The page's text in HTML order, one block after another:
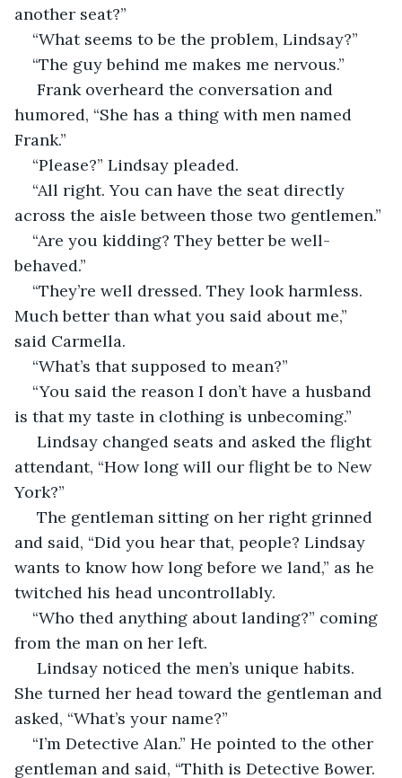
another seat?”
“What seems to be the problem, Lindsay?”
“The guy behind me makes me nervous.”
humored, “She has a thing with men named
Frank.”
“Please?” Lindsay pleaded.
“All right. You can have the seat directly
across the aisle between those two gentlemen.”
“Are you kidding? They better be well-
behaved.”
“They’re well dressed. They look harmless.
Much better than what you said about me,”
said Carmella.
“What’s that supposed to mean?”
“You said the reason I don’t have a husband
is that my taste in clothing is unbecoming.”
attendant, “How long will our flight be to New
York?”
and said, “Did you hear that, people? Lindsay
wants to know how long before we land,” as he
twitched his head uncontrollably.
“Who thed anything about landing?” coming
from the man on her left.
She turned her head toward the gentleman and
asked, “What’s your name?”
“I’m Detective Alan.” He pointed to the other
gentleman and said, “Thith is Detective Bower.